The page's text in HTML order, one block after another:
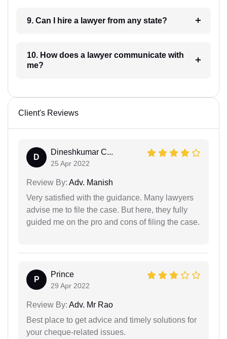
9. Can I hire a lawyer from any state?
10. How does a lawyer communicate with
me?
Client's Reviews
D
Dineshkumar C...
25 Apr 2022
Review By: Adv. Manish
Very satisfied with the guidance. Many lawyers
advise me to file the case. But here, they fully
guided me on the pro and cons of filing the case.
P
Prince
29 Apr 2022
Review By: Adv. Mr Rao
Best place to get advice and timely solutions for
your cheque-related issues.